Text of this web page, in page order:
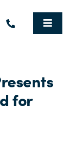
Toggle
for